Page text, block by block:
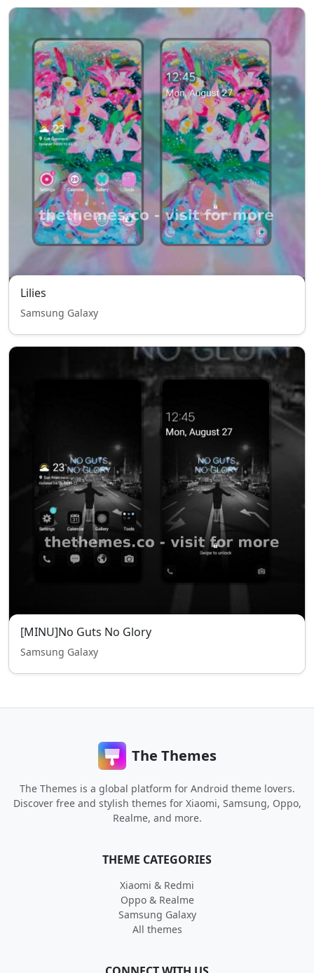
Lilies
Samsung Galaxy
[MINU]No Guts No Glory
Samsung Galaxy
The Themes
The Themes is a global platform for Android theme lovers.
Discover free and stylish themes for Xiaomi, Samsung, Oppo,
Realme, and more.
THEME CATEGORIES
Xiaomi & Redmi
Oppo & Realme
Samsung Galaxy
All themes